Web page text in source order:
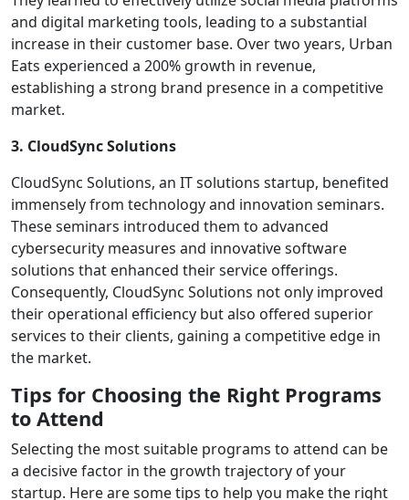
and digital marketing tools, leading to a substantial
increase in their customer base. Over two years, Urban
Eats experienced a 200% growth in revenue,
establishing a strong brand presence in a competitive
market.
3. CloudSync Solutions
CloudSync Solutions, an IT solutions startup, benefited
immensely from technology and innovation seminars.
These seminars introduced them to advanced
cybersecurity measures and innovative software
solutions that enhanced their service offerings.
Consequently, CloudSync Solutions not only improved
their operational efficiency but also offered superior
services to their clients, gaining a competitive edge in
the market.
Tips for Choosing the Right Programs
to Attend
Selecting the most suitable programs to attend can be
a decisive factor in the growth trajectory of your
startup. Here are some tips to help you make the right